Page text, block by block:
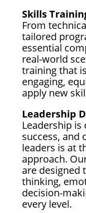
Skills
From
tailored
essential
real-world
training that
engaging,
apply new
Leadership
Leadership
success, and
leaders is at
approach.
are designed
thinking,
decision-
every level.